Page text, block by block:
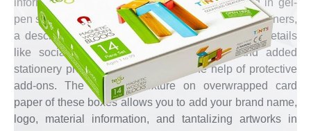
information transmission on the technology used in gel-
pen sets, instruction on the best usage of luxury planners,
a description of the crayon colors and business details
like social media & email, convenience and added
stationery protection concerns with the help of protective
add-ons. The premium texture on overwrapped card
paper of these boxes allows you to add your brand name,
logo, material information, and tantalizing artworks in